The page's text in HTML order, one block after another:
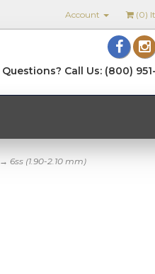
(0)
Account
Questions? Call Us: (800)
→ 6ss (1.90-2.10 mm)